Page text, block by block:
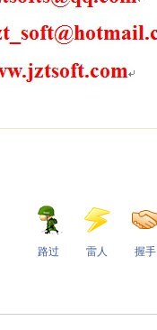
路过 雷人 握手